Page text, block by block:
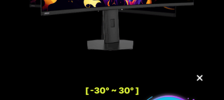
[ -30° ~ 30° ]
✕